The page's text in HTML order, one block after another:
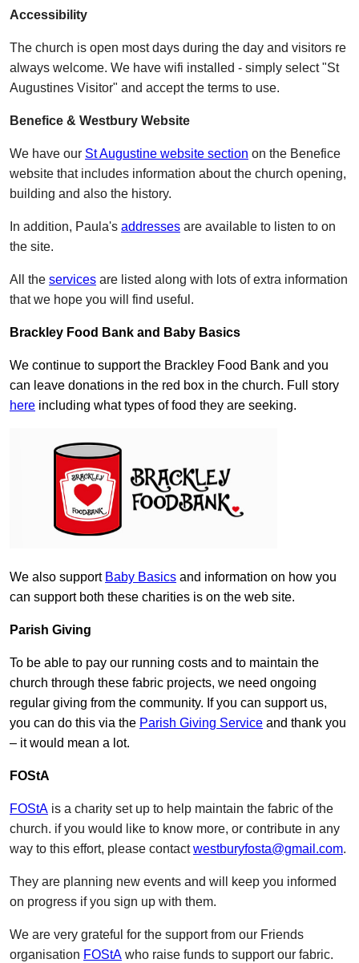
Accessibility
The church is open most days during the day and visitors re
always welcome. We have wifi installed - simply select "St
Augustines Visitor" and accept the terms to use.
Benefice & Westbury Website
We have our St Augustine website section on the Benefice
website that includes information about the church opening,
building and also the history.
In addition, Paula's addresses are available to listen to on
the site.
All the services are listed along with lots of extra information
that we hope you will find useful.
Brackley Food Bank and Baby Basics
We continue to support the Brackley Food Bank and you
can leave donations in the red box in the church. Full story
here including what types of food they are seeking.
We also support Baby Basics and information on how you
can support both these charities is on the web site.
Parish Giving
To be able to pay our running costs and to maintain the
church through these fabric projects, we need ongoing
regular giving from the community. If you can support us,
you can do this via the Parish Giving Service and thank you
– it would mean a lot.
FOStA
FOStA is a charity set up to help maintain the fabric of the
church. if you would like to know more, or contribute in any
way to this effort, please contactwestburyfosta@gmail.com.
They are planning new events and will keep you informed
on progress if you sign up with them.
We are very grateful for the support from our Friends
organisation FOStA who raise funds to support our fabric.